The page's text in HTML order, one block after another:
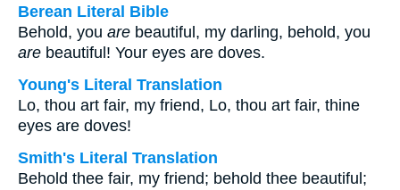
Berean Literal Bible
Behold, you are beautiful, my darling, behold, you
are beautiful! Your eyes are doves.
Young's Literal Translation
Lo, thou art fair, my friend, Lo, thou art fair, thine
eyes are doves!
Smith's Literal Translation
Behold thee fair, my friend; behold thee beautiful;